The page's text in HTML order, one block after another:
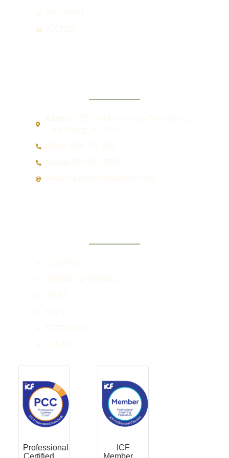
SPEAKING & TRAINING
ABOUT
TESTIMONIALS
CONTACT
Address:
5551 North University Drive Suite 202
Coral Springs, FL 33067
Office:
(954) 755-2885
Mobile:
(954) 655-7066
Email:
mk@meredithkimmel.com
INSTAGRAM
YOUTUBE